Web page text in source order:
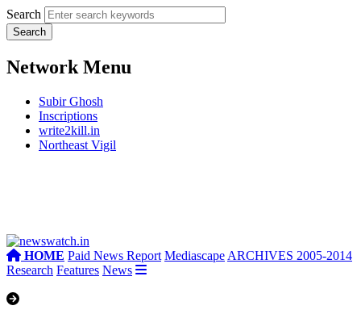
Search
Network Menu
Subir Ghosh
Inscriptions
write2kill.in
Northeast Vigil
HOME Paid News Report Mediascape ARCHIVES 2005-2014
Research Features News